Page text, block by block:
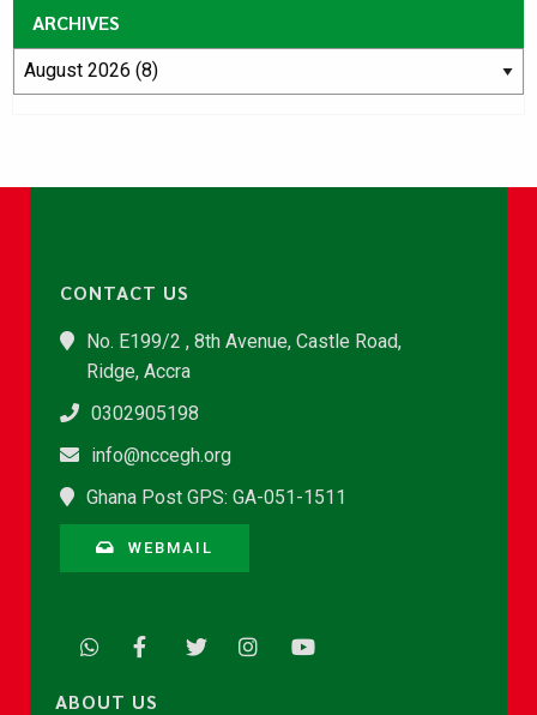
ARCHIVES
CONTACT US
No. E199/2 , 8th Avenue, Castle Road,
Ridge, Accra
0302905198
info@nccegh.org
Ghana Post GPS: GA-051-1511
WEBMAIL
ABOUT US